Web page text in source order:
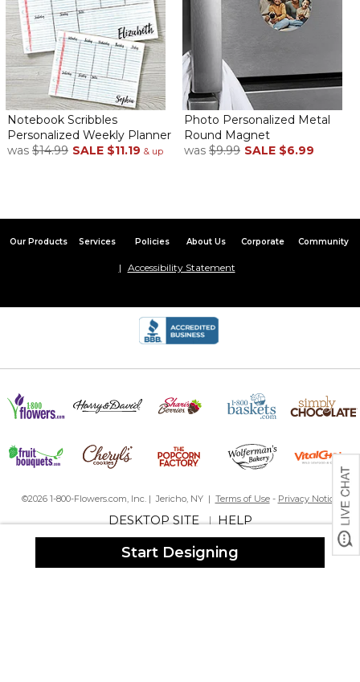
Start Designing
Notebook Scribbles
Personalized Weekly Planner
was $14.99 SALE $11.19 & up
Photo Personalized Metal
Round Magnet
was $9.99 SALE $6.99
Our Products Services Policies About Us Corporate Community
Accessibility Statement
©2026 1-800-Flowers.com, Inc. | Jericho, NY | Terms of Use- Privacy Notice
DESKTOP SITE|HELP